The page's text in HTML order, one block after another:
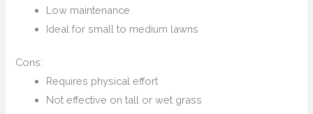
Low maintenance
Ideal for small to medium lawns
Cons:
Requires physical effort
Not effective on tall or wet grass